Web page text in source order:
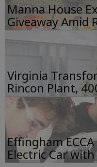
Manna House
Giveaway Amid
Virginia
Rincon Plant,
Effingham
Electric Car